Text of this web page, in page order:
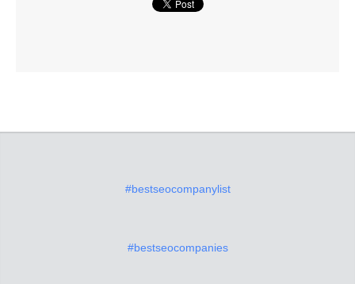
#bestseocompanylist
#bestseocompanies